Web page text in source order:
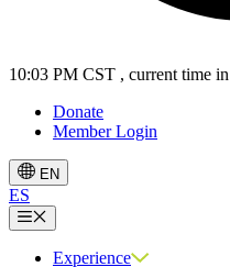
10:03 PM CST , current time
Donate
Member Login
EN
ES
Menu
Experience